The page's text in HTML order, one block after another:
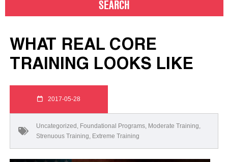
WHAT REAL CORE
TRAINING LOOKS LIKE
2017-05-28
Uncategorized , Foundational Programs, Moderate Training,
Strenuous Training, Extreme Training